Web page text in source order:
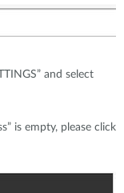
and select
is empty, please click